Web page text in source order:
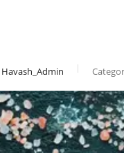
Havash_Admin